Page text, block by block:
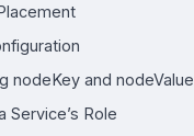
nodeKey and nodeValue
Service’s Role